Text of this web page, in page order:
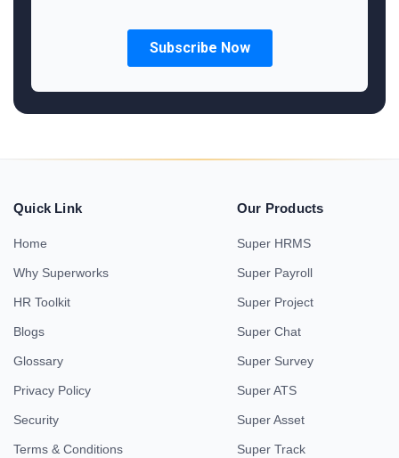
Quick Link
Home
Why Superworks
HR Toolkit
Blogs
Glossary
Privacy Policy
Security
Terms & Conditions
Our Products
Super HRMS
Super Payroll
Super Project
Super Chat
Super Survey
Super ATS
Super Asset
Super Track